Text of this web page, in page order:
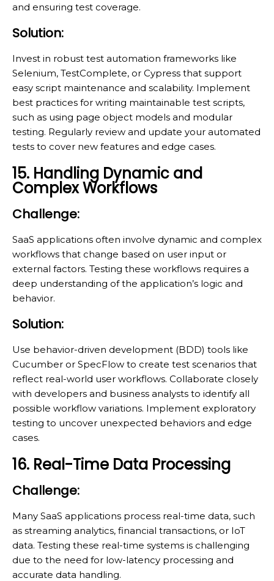
and ensuring test coverage.
Solution:
Invest in robust test automation frameworks like
Selenium, TestComplete, or Cypress that support
easy script maintenance and scalability. Implement
best practices for writing maintainable test scripts,
such as using page object models and modular
testing. Regularly review and update your automated
tests to cover new features and edge cases.
15. Handling Dynamic and
Complex Workflows
Challenge:
SaaS applications often involve dynamic and complex
workflows that change based on user input or
external factors. Testing these workflows requires a
deep understanding of the application’s logic and
behavior.
Solution:
Use behavior-driven development (BDD) tools like
Cucumber or SpecFlow to create test scenarios that
reflect real-world user workflows. Collaborate closely
with developers and business analysts to identify all
possible workflow variations. Implement exploratory
testing to uncover unexpected behaviors and edge
cases.
16. Real-Time Data Processing
Challenge:
Many SaaS applications process real-time data, such
as streaming analytics, financial transactions, or IoT
data. Testing these real-time systems is challenging
due to the need for low-latency processing and
accurate data handling.